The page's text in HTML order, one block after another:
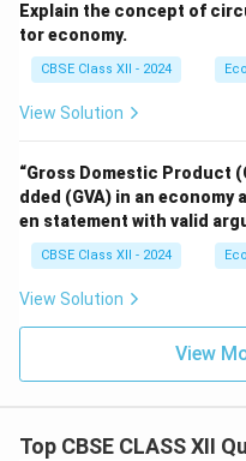
Explain the concept of
tor economy.
CBSE Class XII - 2024
View Solution
“Gross Domestic Product
dded (GVA) in an economy
en statement with valid
CBSE Class XII - 2024
View Solution
View
Top CBSE CLASS XII